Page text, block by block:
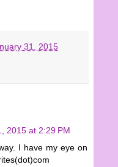
31, 2015
2015 at 2:29 PM
I have my eye on